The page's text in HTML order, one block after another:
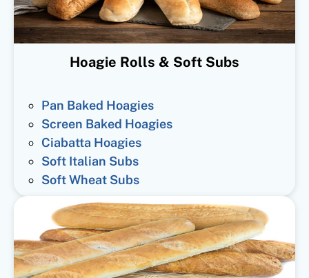
Hoagie Rolls & Soft Subs
Pan Baked Hoagies
Screen Baked Hoagies
Ciabatta Hoagies
Soft Italian Subs
Soft Wheat Subs